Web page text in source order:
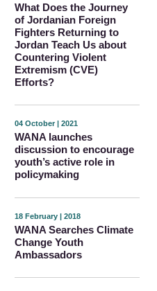
What Does the Journey
of Jordanian Foreign
Fighters Returning to
Jordan Teach Us about
Countering Violent
Extremism (CVE)
Efforts?
04 October | 2021
WANA launches
discussion to encourage
youth’s active role in
policymaking
18 February | 2018
WANA Searches Climate
Change Youth
Ambassadors